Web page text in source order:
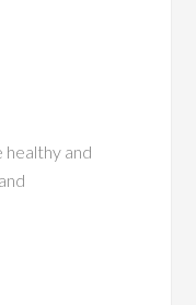
healthy and